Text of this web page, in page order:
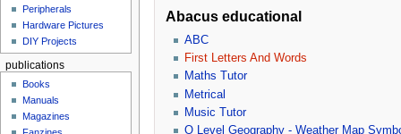
Abacus educational
ABC
First Letters And Words
Maths Tutor
Metrical
Music Tutor
O Level Geography - Weather Map
Peripherals
Hardware Pictures
DIY Projects
publications
Books
Manuals
Magazines